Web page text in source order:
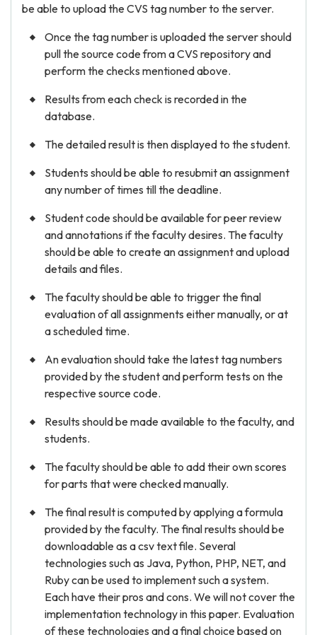
be able to upload the CVS tag number to the server.
Once the tag number is uploaded the server should
pull the source code from a CVS repository and
perform the checks mentioned above.
Results from each check is recorded in the
database.
The detailed result is then displayed to the student.
Students should be able to resubmit an assignment
any number of times till the deadline.
Student code should be available for peer review
and annotations if the faculty desires. The faculty
should be able to create an assignment and upload
details and files.
The faculty should be able to trigger the final
evaluation of all assignments either manually, or at
a scheduled time.
An evaluation should take the latest tag numbers
provided by the student and perform tests on the
respective source code.
Results should be made available to the faculty, and
students.
The faculty should be able to add their own scores
for parts that were checked manually.
The final result is computed by applying a formula
provided by the faculty. The final results should be
downloadable as a csv text file. Several
technologies such as Java, Python, PHP, NET, and
Ruby can be used to implement such a system.
Each have their pros and cons. We will not cover the
implementation technology in this paper. Evaluation
of these technologies and a final choice based on